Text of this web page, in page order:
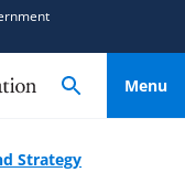
Menu
Strategy